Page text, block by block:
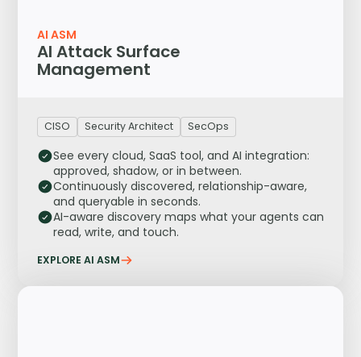
AI ASM
AI Attack Surface
Management
CISO Security Architect SecOps
See every cloud, SaaS tool, and AI integration:
approved, shadow, or in between.
Continuously discovered, relationship-aware,
and queryable in seconds.
AI-aware discovery maps what your agents can
read, write, and touch.
EXPLORE AI ASM